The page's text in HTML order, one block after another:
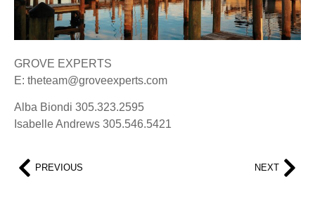
GROVE EXPERTS
E: theteam@groveexperts.com
Alba Biondi 305.323.2595
Isabelle Andrews 305.546.5421
PREVIOUS NEXT